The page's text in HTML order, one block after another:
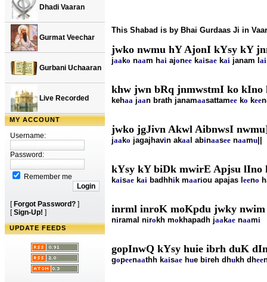
Dhadi Vaaran
Gurmat Veechar
Gurbani Uchaaran
Live Recorded
MY ACCOUNT
Username:
Password:
Remember me
[ Forgot Password? ]
[Sign-Up! ]
UPDATE FEEDS
This Shabad is by Bhai Gurdaas Ji in
jwko nwmu hY AjonI kYsy kY
jaako naam hai ajonee kaisae kai janam l ai
khw jwn bRq jnmwstmI ko kIno
kehaa jaan brath janamaasattamee ko keen
jwko jgJivn Akwl AibnwsI
jaako jagajhavin akaa l abinaasee naamu
kYsy kY biDk mwirE Apjsu lIno
kaisae kai badhhik maariou apajas l eeno h
inrml inroK moKpdu jwky nwim
niramal niro kh mo khapadh jaakae naami
gopInwQ kYsy huie ibrh duK
gopeenaathh kaisae hue bireh dhukh dhee